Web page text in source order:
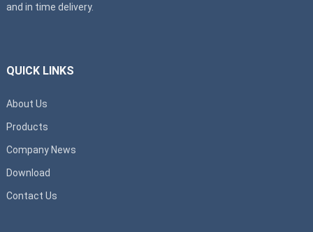
and in time delivery.
QUICK LINKS
About Us
Products
Company News
Download
Contact Us